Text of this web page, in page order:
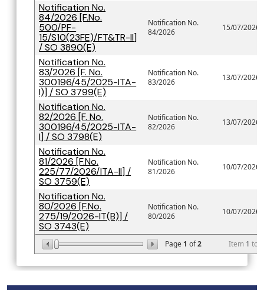
Page 1 of2 Item 1 to
Notification No.
84/2026 [F.No.
500/PF-
15/S10(23FE)/FT&TR-II]
/ SO 3890(E)
Notification No.
84/2026
15/07/2026
Notification No.
83/2026 [F. No.
300196/45/2025-ITA-
I)] / SO 3799(E)
Notification No.
83/2026
13/07/2026
Notification No.
82/2026 [F. No.
300196/45/2025-ITA-
I] / SO 3798(E)
Notification No.
82/2026
13/07/2026
Notification No.
81/2026 [F.No.
225/77/2026/ITA-II] /
SO 3759(E)
Notification No.
81/2026
10/07/2026
Notification No.
80/2026 [F.No.
275/19/2026-IT(B)] /
SO 3743(E)
Notification No.
80/2026
10/07/2026